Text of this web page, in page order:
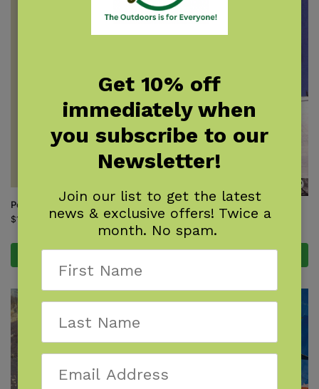
Poachers Caught!
$19.00
Powder Ghost Towns
$ 15.95
Get 10% off
immediately when
you subscribe to our
Newsletter!
Join our list to get the latest
news & exclusive offers! Twice a
month. No spam.